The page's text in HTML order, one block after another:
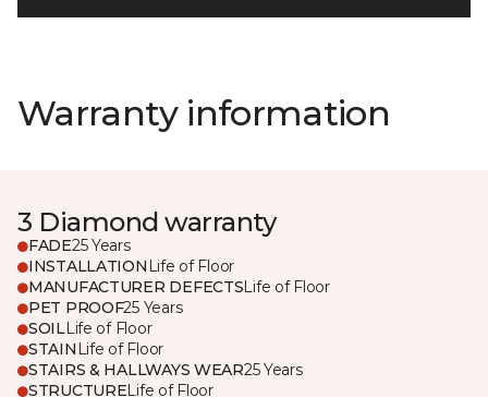
Warranty information
3 Diamond warranty
FADE25 Years
INSTALLATION Life of Floor
MANUFACTURER DEFECTSLife of Floor
PET PROOF25 Years
SOILLife of Floor
STAIN Life of Floor
STAIRS & HALLWAYS WEAR25 Years
STRUCTURELife of Floor